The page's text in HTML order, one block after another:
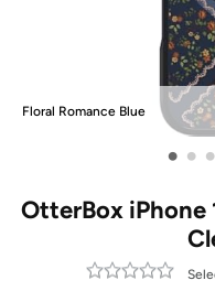
Floral Romance Blue
• • •
OtterBox iPhone